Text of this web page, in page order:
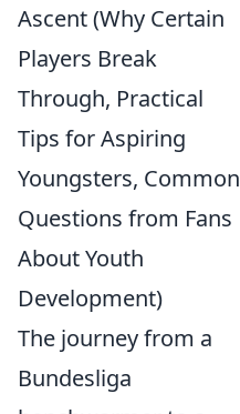
Ascent (Why Certain
Players Break
Through, Practical
Tips for Aspiring
Youngsters, Common
Questions from Fans
About Youth
Development)
The journey from a
Bundesliga